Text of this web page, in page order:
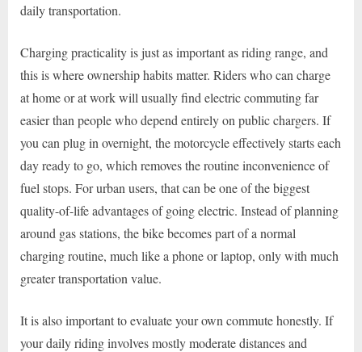
daily transportation.
Charging practicality is just as important as riding range, and
this is where ownership habits matter. Riders who can charge
at home or at work will usually find electric commuting far
easier than people who depend entirely on public chargers. If
you can plug in overnight, the motorcycle effectively starts each
day ready to go, which removes the routine inconvenience of
fuel stops. For urban users, that can be one of the biggest
quality-of-life advantages of going electric. Instead of planning
around gas stations, the bike becomes part of a normal
charging routine, much like a phone or laptop, only with much
greater transportation value.
It is also important to evaluate your own commute honestly. If
your daily riding involves mostly moderate distances and